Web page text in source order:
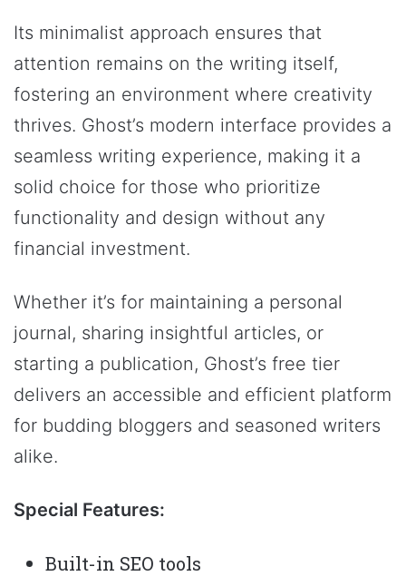
Its minimalist approach ensures that
attention remains on the writing itself,
fostering an environment where creativity
thrives. Ghost’s modern interface provides a
seamless writing experience, making it a
solid choice for those who prioritize
functionality and design without any
financial investment.
Whether it’s for maintaining a personal
journal, sharing insightful articles, or
starting a publication, Ghost’s free tier
delivers an accessible and efficient platform
for budding bloggers and seasoned writers
alike.
Special Features:
Built-in SEO tools